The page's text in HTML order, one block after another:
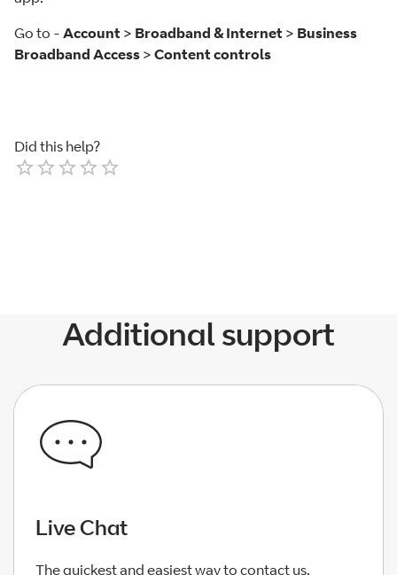
Go to - Account > Broadband & Internet > Business
Broadband Access > Content controls
Did this help?
Additional support
Live Chat
The quickest and easiest way to contact us.